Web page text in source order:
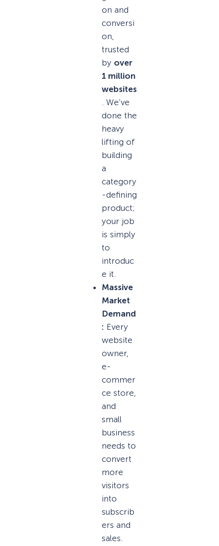
on and
conversi
on,
trusted
by over
1 million
websites
. We’ve
done the
heavy
lifting of
building
a
category
-defining
product;
your job
is simply
to
introduc
e it.
Massive
Market
Demand
: Every
website
owner,
e-
commer
ce store,
and
small
business
needs to
convert
more
visitors
into
subscrib
ers and
sales.